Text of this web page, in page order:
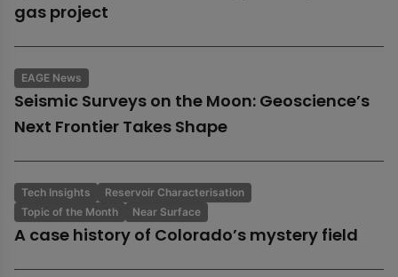
gas project
EAGE News
Seismic Surveys on the Moon: Geoscience’s
Next Frontier Takes Shape
Tech Insights
Reservoir Characterisation
Topic of the Month
Near Surface
A case history of Colorado’s mystery field